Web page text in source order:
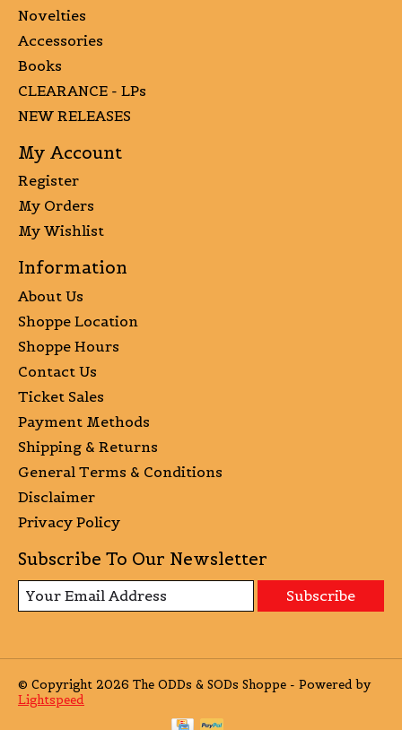
Novelties
Accessories
Books
CLEARANCE - LPs
NEW RELEASES
My Account
Register
My Orders
My Wishlist
Information
About Us
Shoppe Location
Shoppe Hours
Contact Us
Ticket Sales
Payment Methods
Shipping & Returns
General Terms & Conditions
Disclaimer
Privacy Policy
Subscribe To Our Newsletter
Subscribe
© Copyright 2026 The ODDs & SODs Shoppe - Powered by
Lightspeed